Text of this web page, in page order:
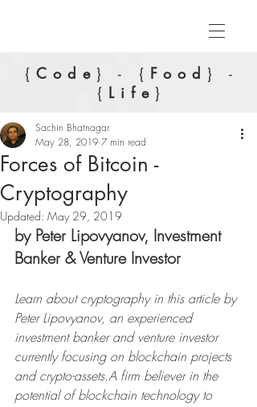
{Code } - { Food } -
{ Life }
Forces of Bitcoin -
Cryptography
Sachin Bhatnagar
May 28, 2019 7 min read
Updated: May 29, 2019
by Peter Lipovyanov, Investment
Banker & Venture Investor
Learn about cryptography in this article by
Peter Lipovyanov, an experienced
investment banker and venture investor
currently focusing on blockchain projects
and crypto-assets.A firm believer in the
potential of blockchain technology to